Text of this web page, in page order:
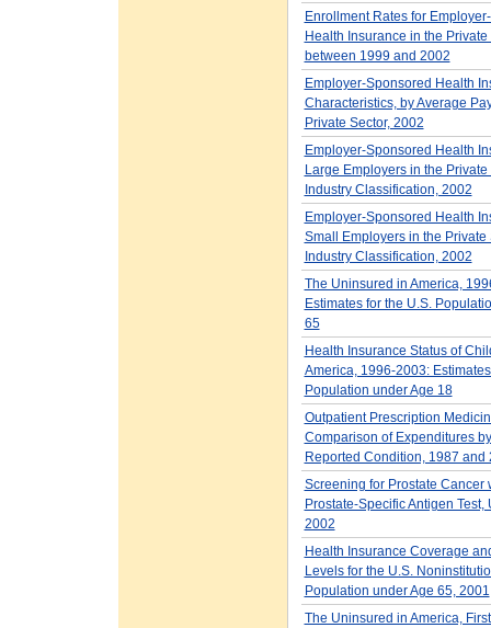
Enrollment Rates for
Health Insurance in the Private
between 1999 and 2002
Employer-Sponsored Health
Characteristics, by Average
Private Sector, 2002
Employer-Sponsored Health
Large Employers in the Private
Industry Classification, 2002
Employer-Sponsored Health
Small Employers in the Private
Industry Classification, 2002
The Uninsured in America,
Estimates for the U.S.
65
Health Insurance Status of
America, 1996-2003:
Population under Age 18
Outpatient Prescription
Comparison of Expenditures
Reported Condition, 1987 and
Screening for Prostate Cancer
Prostate-Specific Antigen Test,
2002
Health Insurance Coverage
Levels for the U.S.
Population under Age 65, 2001
The Uninsured in America,